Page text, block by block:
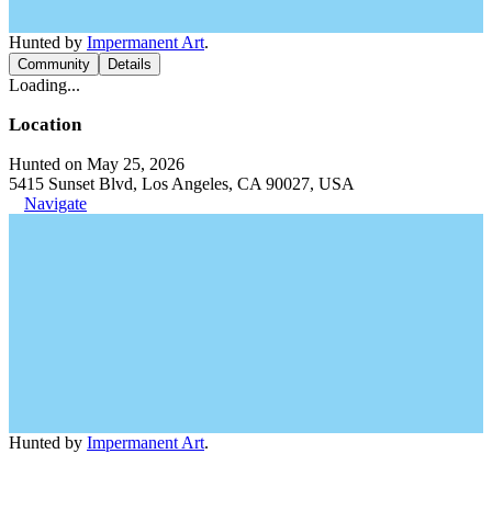
Hunted by Impermanent Art.
Community Details
Loading...
Location
Hunted on May 25, 2026
5415 Sunset Blvd, Los Angeles, CA 90027, USA
Navigate
Hunted by Impermanent Art.